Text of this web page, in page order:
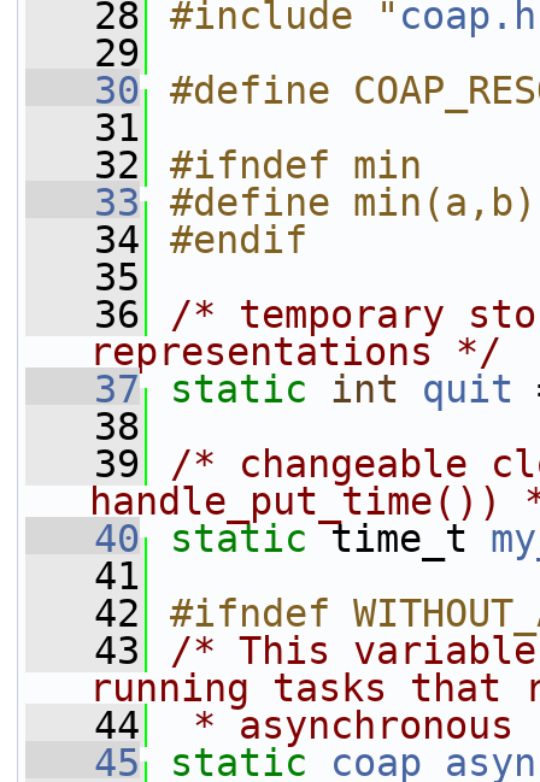
   28
#include " coap.h
   29
   30
#define
   31
   32
#ifndef min
   33
#define
   34
#endif
   35
   36
/* temporary
representations */
   37
static int quit
   38
   39
/* changeable
handle_put_time())
   40
static time_t
   41
   42
#ifndef
   43
/* This
running tasks that
   44
*
   45
static